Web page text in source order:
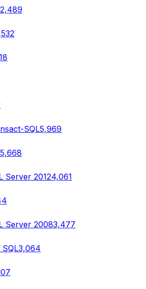
SQL5,969
5,668
Server 20124,061
Server 20083,477
3,064